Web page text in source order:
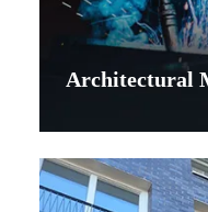
Architectural